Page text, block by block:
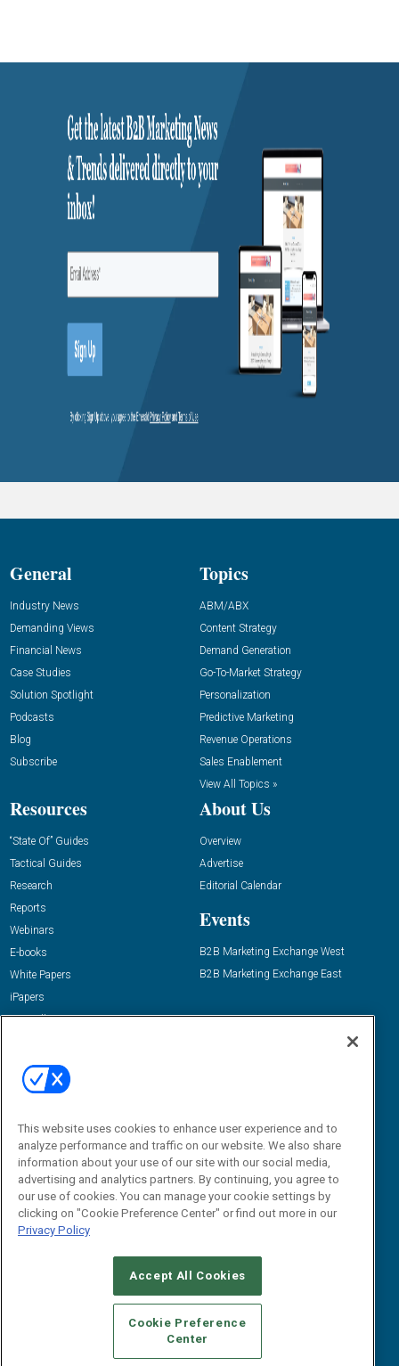
General
Industry News
Demanding Views
Financial News
Case Studies
Solution Spotlight
Podcasts
Blog
Subscribe
Topics
ABM/ABX
Content Strategy
Demand Generation
Go-To-Market Strategy
Personalization
Predictive Marketing
Revenue Operations
Sales Enablement
View All Topics »
Resources
“State Of” Guides
Tactical Guides
Research
Reports
Webinars
E-books
White Papers
iPapers
View All Resources »
About Us
Overview
Advertise
Editorial Calendar
Events
B2B Marketing Exchange West
B2B Marketing Exchange East
Email:
dgrprograms@demandgenreport.com
CAREERS AUTHORIZED SERVICE PROVIDERS
STANDARDS OF CONDUCT
YOUR PRIVACY CHOICES
TERMS OF USE
PRIVACY POLICY
This website uses cookies to enhance user experience and to
analyze performance and traffic on our website. We also share
information about your use of our site with our social media,
advertising and analytics partners. By continuing, you agree to
our use of cookies. You can manage your cookie settings by
clicking on "Cookie Preference Center" or find out more in our
Privacy Policy
Accept All Cookies
Cookie Preference
Center